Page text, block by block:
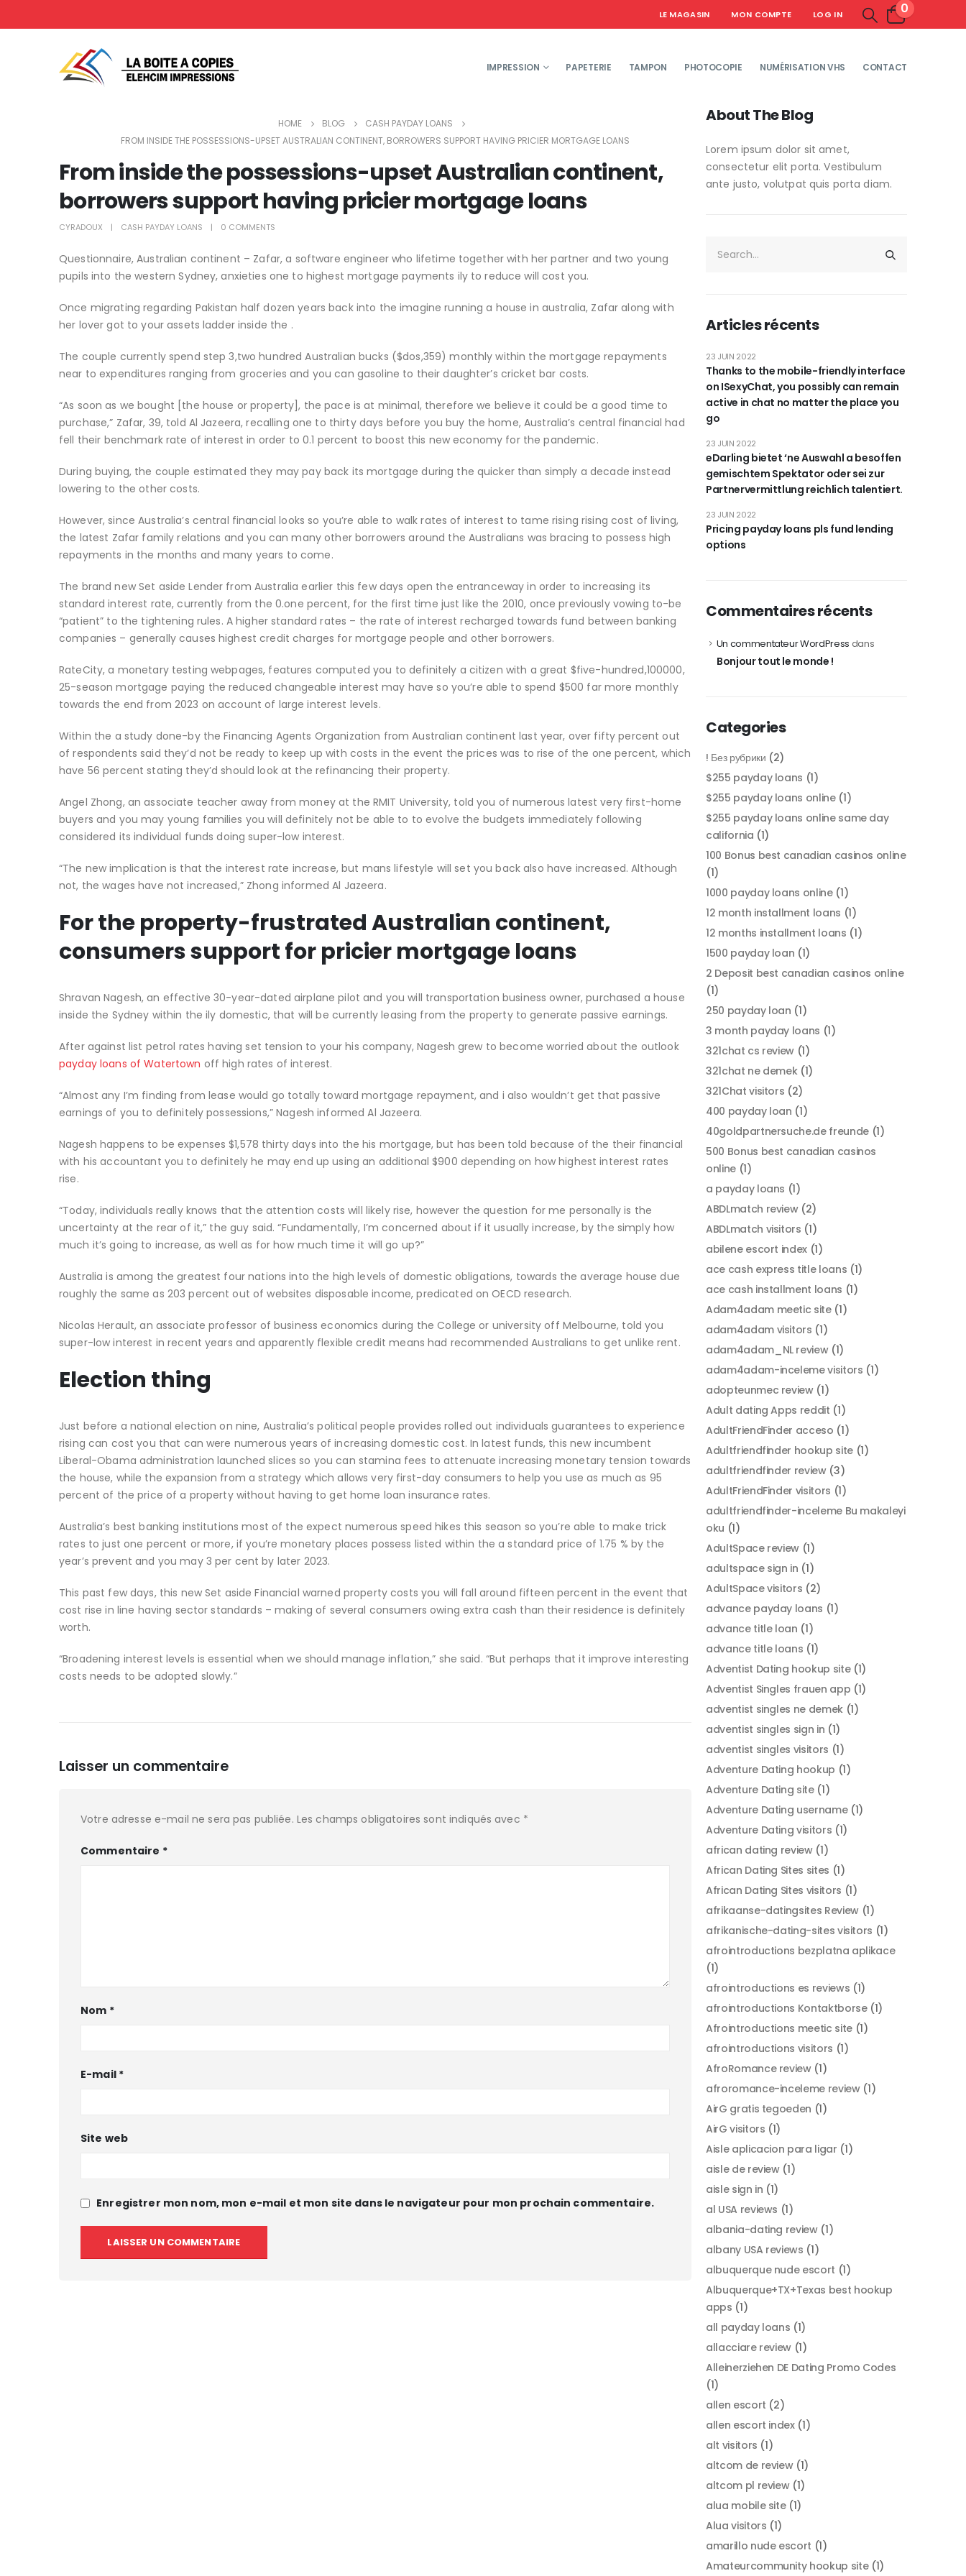
LE MAGASIN MON COMPTE LOG IN 0
IMPRESSION PAPETERIE TAMPON PHOTOCOPIE NUMÉRISATION VHS CONTACT
HOME BLOG
CASH PAYDAY LOANS
FROM INSIDE THE POSSESSIONS-UPSET AUSTRALIAN CONTINENT, BORROWERS SUPPORT HAVING PRICIER MORTGAGE LOANS
From inside the possessions-upset Australian continent,
borrowers support having pricier mortgage loans
CYRADOUX CASH PAYDAY LOANS 0 COMMENTS
Questionnaire, Australian continent – Zafar, a software engineer who lifetime together with her partner and two young
pupils into the western Sydney, anxieties one to highest mortgage payments ily to reduce will cost you.
Once migrating regarding Pakistan half dozen years back into the imagine running a house in australia, Zafar along with
her lover got to your assets ladder inside the .
The couple currently spend step 3,two hundred Australian bucks ($dos,359) monthly within the mortgage repayments
near to expenditures ranging from groceries and you can gasoline to their daughter’s cricket bar costs.
“As soon as we bought [the house or property], the pace is at minimal, therefore we believe it could be a good time to
purchase,” Zafar, 39, told Al Jazeera, recalling one to thirty days before you buy the home, Australia’s central financial had
fell their benchmark rate of interest in order to 0.1 percent to boost this new economy for the pandemic.
During buying, the couple estimated they may pay back its mortgage during the quicker than simply a decade instead
lowering to the other costs.
However, since Australia’s central financial looks so you’re able to walk rates of interest to tame rising rising cost of living,
the latest Zafar family relations and you can many other borrowers around the Australians was bracing to possess high
repayments in the months and many years to come.
The brand new Set aside Lender from Australia earlier this few days open the entranceway in order to increasing its
standard interest rate, currently from the 0.one percent, for the first time just like the 2010, once previously vowing to-be
“patient” to the tightening rules. A higher standard rates – the rate of interest recharged towards fund between banking
companies – generally causes highest credit charges for mortgage people and other borrowers.
RateCity, a monetary testing webpages, features computed you to definitely a citizen with a great $five-hundred,100000,
25-season mortgage paying the reduced changeable interest may have so you’re able to spend $500 far more monthly
towards the end from 2023 on account of large interest levels.
Within the a study done-by the Financing Agents Organization from Australian continent last year, over fifty percent out
of respondents said they’d not be ready to keep up with costs in the event the prices was to rise of the one percent, which
have 56 percent stating they’d should look at the refinancing their property.
Angel Zhong, an associate teacher away from money at the RMIT University, told you of numerous latest very first-home
buyers and you may young families you will definitely not be able to to evolve the budgets immediately following
considered its individual funds doing super-low interest.
“The new implication is that the interest rate increase, but mans lifestyle will set you back also have increased. Although
not, the wages have not increased,” Zhong informed Al Jazeera.
For the property-frustrated Australian continent,
consumers support for pricier mortgage loans
Shravan Nagesh, an effective 30-year-dated airplane pilot and you will transportation business owner, purchased a house
inside the Sydney within the ily domestic, that will be currently leasing from the property to generate passive earnings.
After against list petrol rates having set tension to your his company, Nagesh grew to become worried about the outlook
payday loans of Watertown off high rates of interest.
“Almost any I’m finding from lease would go totally toward mortgage repayment, and i also wouldn’t get that passive
earnings of you to definitely possessions,” Nagesh informed Al Jazeera.
Nagesh happens to be expenses $1,578 thirty days into the his mortgage, but has been told because of the their financial
with his accountant you to definitely he may end up using an additional $900 depending on how highest interest rates
rise.
“Today, individuals really knows that the attention costs will likely rise, however the question for me personally is the
uncertainty at the rear of it,” the guy said. “Fundamentally, I’m concerned about if it usually increase, by the simply how
much it’s going to increase, as well as for how much time it will go up?”
Australia is among the greatest four nations into the high levels of domestic obligations, towards the average house due
roughly the same as 203 percent out of websites disposable income, predicated on OECD research.
Nicolas Herault, an associate professor of business economics during the College or university off Melbourne, told you
super-low interest in recent years and apparently flexible credit means had recommended Australians to get unlike rent.
Election thing
Just before a national election on nine, Australia’s political people provides rolled out individuals guarantees to experience
rising can cost you that can were numerous years of increasing domestic cost. In latest funds, this new incumbent
Liberal-Obama administration launched slices so you can stamina fees to attenuate increasing monetary tension towards
the house, while the expansion from a strategy which allows very first-day consumers to help you use as much as 95
percent of the price of a property without having to get home loan insurance rates.
Australia’s best banking institutions most of the expect numerous speed hikes this season so you’re able to make trick
rates to just one percent or more, if you’re monetary places possess listed within the a standard price of 1.75 % by the
year’s prevent and you may 3 per cent by later 2023.
This past few days, this new Set aside Financial warned property costs you will fall around fifteen percent in the event that
cost rise in line having sector standards – making of several consumers owing extra cash than their residence is definitely
worth.
“Broadening interest levels is essential when we should manage inflation,” she said. “But perhaps that it improve interesting
costs needs to be adopted slowly.”
Laisser un commentaire
Votre adresse e-mail ne sera pas publiée. Les champs obligatoires sont indiqués avec *
Commentaire *
Nom *
E-mail *
Site web
Enregistrer mon nom, mon e-mail et mon site dans le navigateur pour mon prochain commentaire.
About The Blog
Lorem ipsum dolor sit amet,
consectetur elit porta. Vestibulum
ante justo, volutpat quis porta diam.
Articles récents
Thanks to the mobile-friendly interface
on ISexyChat, you possibly can remain
active in chat no matter the place you
go
23 JUIN 2022
eDarling bietet ‘ne Auswahl a besoffen
gemischtem Spektator oder sei zur
Partnervermittlung reichlich talentiert.
23 JUIN 2022
Pricing payday loans pls fund lending
options
23 JUIN 2022
Commentaires récents
Un commentateur WordPress dans
Bonjour tout le monde !
Categories
! Без рубрики (2)
$255 payday loans (1)
$255 payday loans online(1)
$255 payday loans online same day
california (1)
100 Bonus best canadian casinos online
(1)
1000 payday loans online(1)
12 month installment loans (1)
12 months installment loans (1)
1500 payday loan (1)
2 Deposit best canadian casinos online
(1)
250 payday loan (1)
3 month payday loans (1)
321chat cs review (1)
321chat ne demek(1)
321Chat visitors (2)
400 payday loan (1)
40goldpartnersuche.de freunde(1)
500 Bonus best canadian casinos
online(1)
a payday loans (1)
ABDLmatch review(2)
ABDLmatch visitors (1)
abilene escort index (1)
ace cash express title loans (1)
ace cash installment loans (1)
Adam4adam meetic site(1)
adam4adam visitors (1)
adam4adam_NL review(1)
adam4adam-inceleme visitors (1)
adopteunmec review(1)
Adult dating Apps reddit (1)
AdultFriendFinder acceso (1)
Adultfriendfinder hookup site(1)
adultfriendfinder review(3)
AdultFriendFinder visitors (1)
adultfriendfinder-inceleme Bu makaleyi
oku (1)
AdultSpace review (1)
adultspace sign in (1)
AdultSpace visitors (2)
advance payday loans (1)
advance title loan (1)
advance title loans (1)
Adventist Dating hookup site(1)
Adventist Singles frauen app (1)
adventist singles ne demek(1)
adventist singles sign in (1)
adventist singles visitors (1)
Adventure Dating hookup (1)
Adventure Dating site(1)
Adventure Dating username(1)
Adventure Dating visitors (1)
african dating review(1)
African Dating Sites sites (1)
African Dating Sites visitors (1)
afrikaanse-datingsites Review(1)
afrikanische-dating-sites visitors (1)
afrointroductions bezplatna aplikace
(1)
afrointroductions es reviews (1)
afrointroductions Kontaktborse(1)
Afrointroductions meetic site(1)
afrointroductions visitors (1)
AfroRomance review(1)
afroromance-inceleme review(1)
AirG gratis tegoeden (1)
AirG visitors (1)
Aisle aplicacion para ligar (1)
aisle de review(1)
aisle sign in (1)
al USA reviews (1)
albania-dating review(1)
albany USA reviews (1)
albuquerque nude escort (1)
Albuquerque+TX+Texas best hookup
apps (1)
all payday loans (1)
allacciare review (1)
Alleinerziehen DE Dating Promo Codes
(1)
allen escort (2)
allen escort index(1)
alt visitors (1)
altcom de review(1)
altcom pl review(1)
alua mobile site(1)
Alua visitors (1)
amarillo nude escort (1)
Amateurcommunity hookup site(1)